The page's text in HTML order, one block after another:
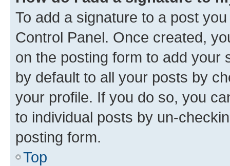
To add a signature to a post
Control Panel. Once created,
on the posting form to add your
by default to all your posts by
your profile. If you do so, you
to individual posts by un-
posting form.
Top